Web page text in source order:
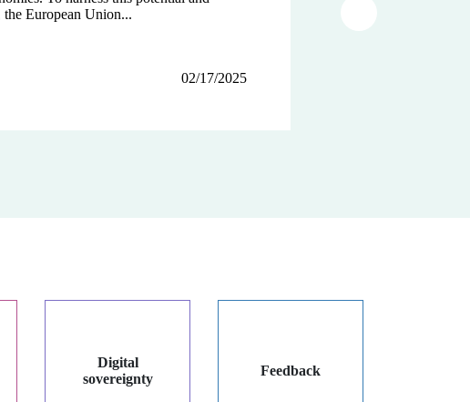
the European Union...
02/17/2025
transactions...
12/12/2024
12/03/2024
Digital
sovereignty
Feedback